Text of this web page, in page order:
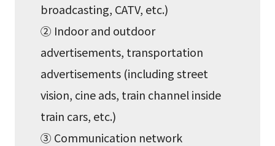
broadcasting, CATV, etc.)
② Indoor and outdoor
advertisements, transportation
advertisements (including street
vision, cine ads, train channel inside
train cars, etc.)
③ Communication network